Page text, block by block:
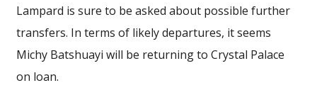
Lampard is sure to be asked about possible further
transfers. In terms of likely departures, it seems
Michy Batshuayi will be returning to Crystal Palace
on loan.